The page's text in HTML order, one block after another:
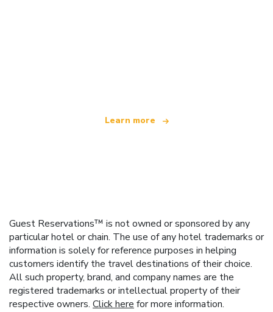
Learn more
Guest Reservations™ is not owned or sponsored by any
particular hotel or chain. The use of any hotel trademarks or
information is solely for reference purposes in helping
customers identify the travel destinations of their choice.
All such property, brand, and company names are the
registered trademarks or intellectual property of their
respective owners. Click herefor more information.